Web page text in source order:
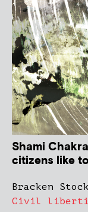
Shami
citizens like
Bracken
Civil